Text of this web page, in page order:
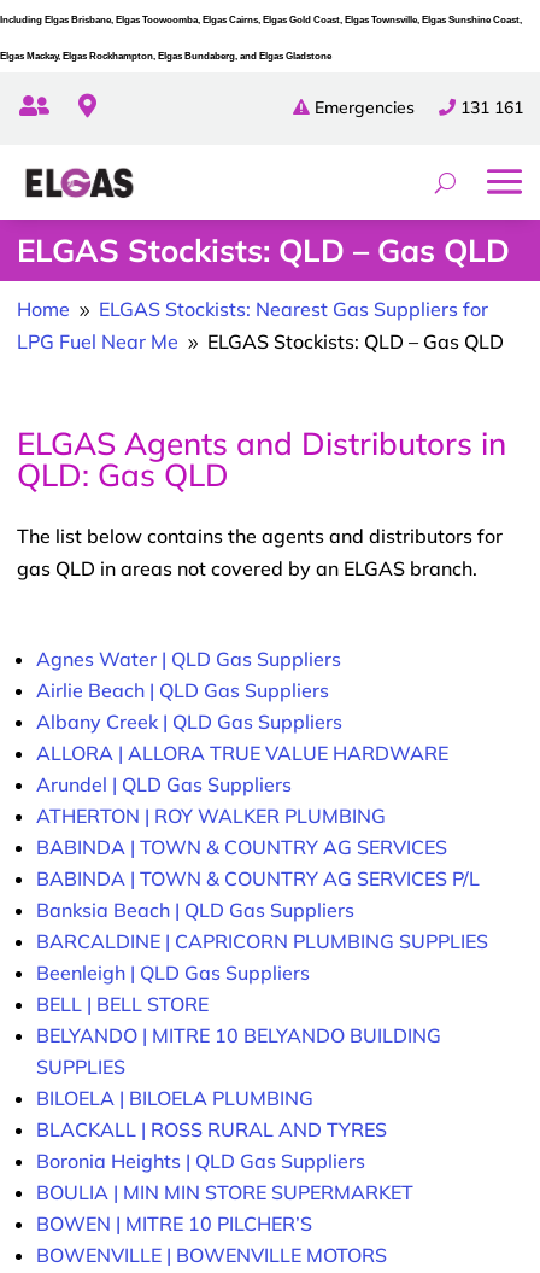
Including Elgas Brisbane, Elgas Toowoomba, Elgas Cairns, Elgas Gold Coast, Elgas Townsville, Elgas Sunshine Coast,
Elgas Mackay, Elgas Rockhampton, Elgas Bundaberg, and Elgas Gladstone
131 161
Emergencies
 
ELGAS Stockists: QLD – Gas QLD
Home 9 ELGAS Stockists: Nearest Gas Suppliers for
LPG Fuel Near Me 9 ELGAS Stockists: QLD – Gas QLD
ELGAS Agents and Distributors in
QLD: Gas QLD
The list below contains the agents and distributors for
gas QLD in areas not covered by an ELGAS branch.
Agnes Water | QLD Gas Suppliers
Airlie Beach | QLD Gas Suppliers
Albany Creek | QLD Gas Suppliers
ALLORA | ALLORA TRUE VALUE HARDWARE
Arundel | QLD Gas Suppliers
ATHERTON | ROY WALKER PLUMBING
BABINDA | TOWN & COUNTRY AG SERVICES
BABINDA | TOWN & COUNTRY AG SERVICES P/L
Banksia Beach | QLD Gas Suppliers
BARCALDINE | CAPRICORN PLUMBING SUPPLIES
Beenleigh | QLD Gas Suppliers
BELL | BELL STORE
BELYANDO | MITRE 10 BELYANDO BUILDING
SUPPLIES
BILOELA | BILOELA PLUMBING
BLACKALL | ROSS RURAL AND TYRES
Boronia Heights | QLD Gas Suppliers
BOULIA | MIN MIN STORE SUPERMARKET
BOWEN | MITRE 10 PILCHER’S
BOWENVILLE | BOWENVILLE MOTORS